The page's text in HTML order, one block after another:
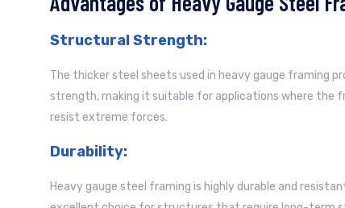
Structural Strength:
The thicker steel sheets used in heavy gauge framing
strength, making it suitable for applications where the
resist extreme forces.
Durability:
Heavy gauge steel framing is highly durable and